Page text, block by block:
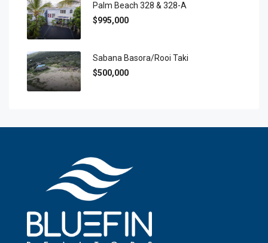
Palm Beach 328 & 328-A
$995,000
Sabana Basora/Rooi Taki
$500,000